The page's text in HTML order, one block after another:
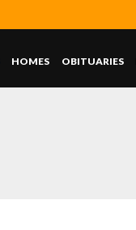
HOMES OBITUARIES